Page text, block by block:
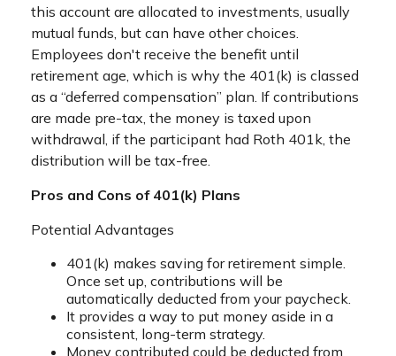
this account are allocated to investments, usually
mutual funds, but can have other choices.
Employees don't receive the benefit until
retirement age, which is why the 401(k) is classed
as a “deferred compensation” plan. If contributions
are made pre-tax, the money is taxed upon
withdrawal, if the participant had Roth 401k, the
distribution will be tax-free.
Pros and Cons of 401(k) Plans
Potential Advantages
401(k) makes saving for retirement simple.
Once set up, contributions will be
automatically deducted from your paycheck.
It provides a way to put money aside in a
consistent, long-term strategy.
Money contributed could be deducted from